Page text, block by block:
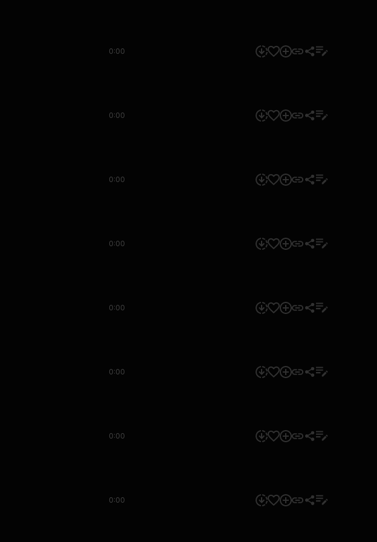
0:00
0:00
0:00
0:00
0:00
0:00
0:00
0:00